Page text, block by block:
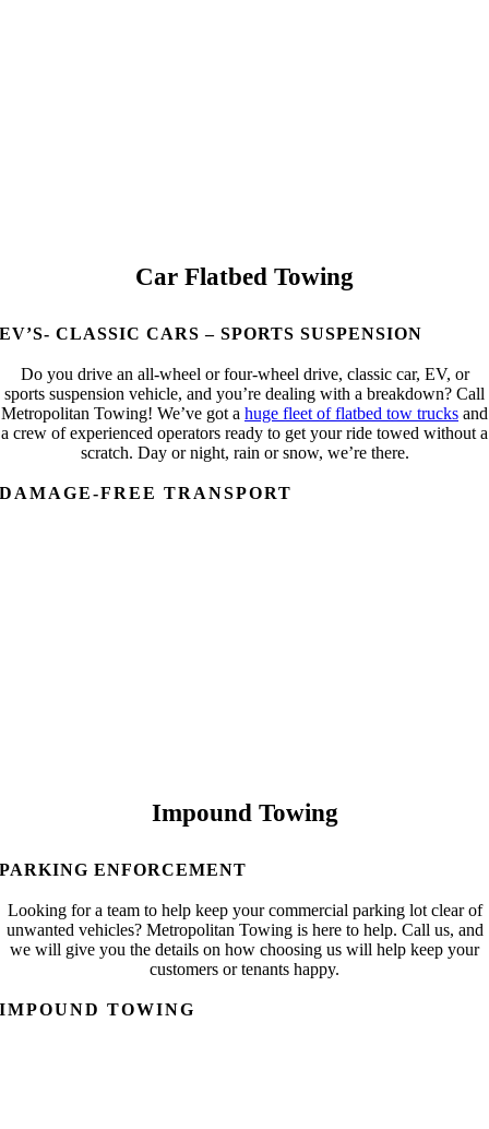
Car Flatbed Towing
EV’S- CLASSIC CARS – SPORTS SUSPENSION
Do you drive an all-wheel or four-wheel drive, classic car, EV, or
sports suspension vehicle, and you’re dealing with a breakdown? Call
Metropolitan Towing! We’ve got a huge fleet of flatbed tow trucks and
a crew of experienced operators ready to get your ride towed without a
scratch. Day or night, rain or snow, we’re there.
DAMAGE-FREE TRANSPORT
Impound Towing
PARKING ENFORCEMENT
Looking for a team to help keep your commercial parking lot clear of
unwanted vehicles? Metropolitan Towing is here to help. Call us, and
we will give you the details on how choosing us will help keep your
customers or tenants happy.
IMPOUND TOWING